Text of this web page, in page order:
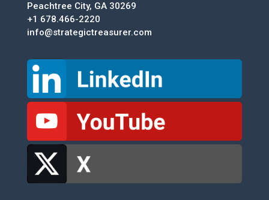
Peachtree City, GA 30269
+1 678.466-2220
info@strategictreasurer.com